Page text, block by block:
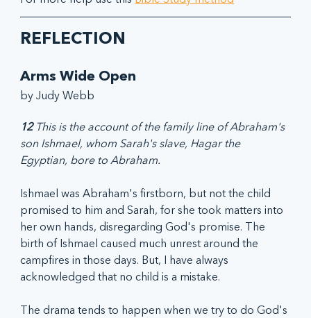
REFLECTION
Arms Wide Open
by Judy Webb
12 This is the account of the family line of Abraham's
son Ishmael, whom Sarah's slave, Hagar the
Egyptian, bore to Abraham.
Ishmael was Abraham's firstborn, but not the child
promised to him and Sarah, for she took matters into
her own hands, disregarding God's promise. The
birth of Ishmael caused much unrest around the
campfires in those days. But, I have always
acknowledged that no child is a mistake.
The drama tends to happen when we try to do God's